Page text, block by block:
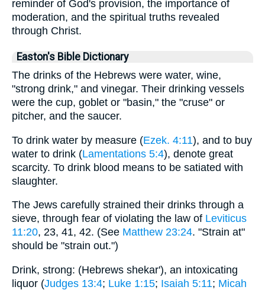
reminder of God's provision, the importance of
moderation, and the spiritual truths revealed
through Christ.
Easton's Bible Dictionary
The drinks of the Hebrews were water, wine,
"strong drink," and vinegar. Their drinking vessels
were the cup, goblet or "basin," the "cruse" or
pitcher, and the saucer.
To drink water by measure (Ezek. 4:11), and to buy
water to drink (Lamentations 5:4), denote great
scarcity. To drink blood means to be satiated with
slaughter.
The Jews carefully strained their drinks through a
sieve, through fear of violating the law of Leviticus
11:20, 23, 41, 42. (See Matthew 23:24. "Strain at"
should be "strain out.")
Drink, strong: (Hebrews shekar'), an intoxicating
liquor (Judges 13:4; Luke 1:15; Isaiah 5:11; Micah